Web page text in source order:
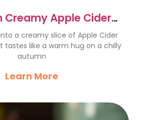
Creamy Apple Cider
Delight
a creamy slice of Apple Cider
tastes like a warm hug on a chilly
autumn
Learn More